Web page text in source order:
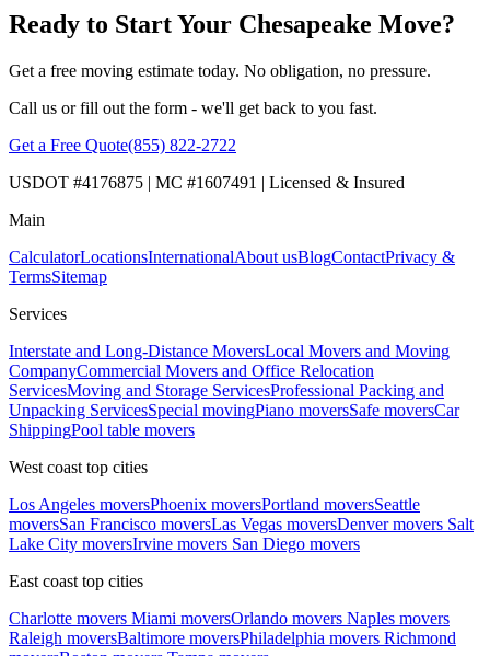
Ready to Start Your Chesapeake Move?
Get a free moving estimate today. No obligation, no pressure.
Call us or fill out the form - we'll get back to you fast.
Get a Free Quote(855) 822-2722
USDOT #4176875 | MC #1607491 | Licensed & Insured
Main
CalculatorLocationsInternationalAbout usBlogContactPrivacy &
TermsSitemap
Services
Interstate and Long-Distance MoversLocal Movers and Moving
CompanyCommercial Movers and Office Relocation
ServicesMoving and Storage ServicesProfessional Packing and
Unpacking ServicesSpecial movingPiano moversSafe moversCar
ShippingPool table movers
West coast top cities
Los Angeles moversPhoenix moversPortland moversSeattle
moversSan Francisco moversLas Vegas moversDenver movers Salt
Lake City moversIrvine movers San Diego movers
East coast top cities
Charlotte movers Miami moversOrlando movers Naples movers
Raleigh moversBaltimore moversPhiladelphia movers Richmond